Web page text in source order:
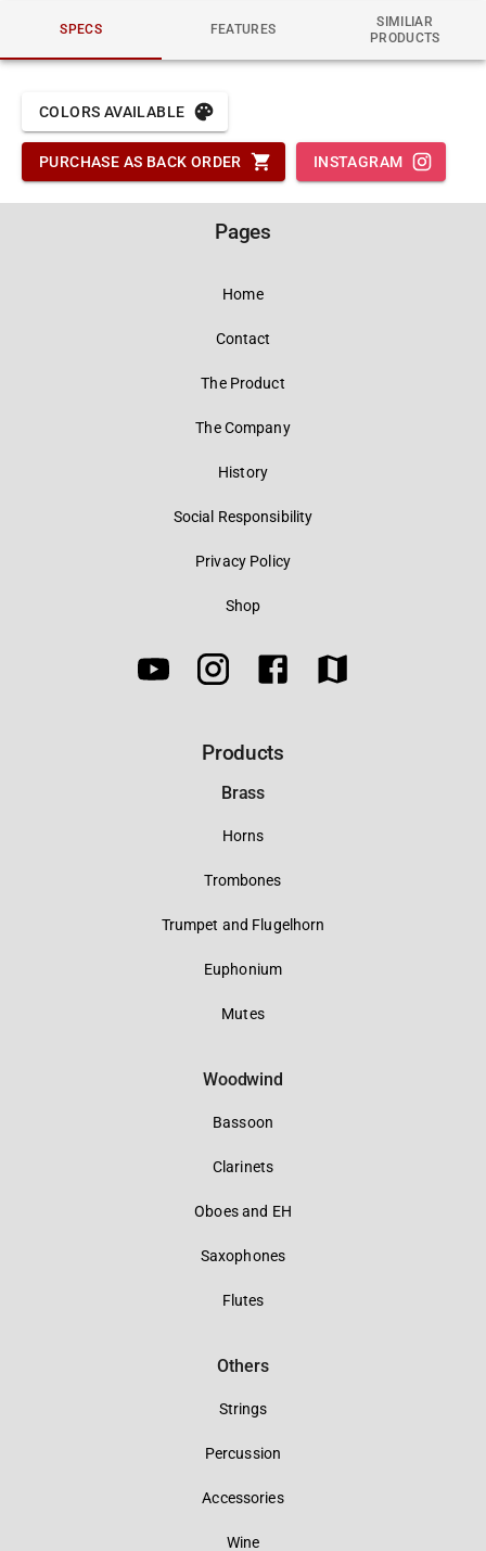
SPECS FEATURES
SIMILIAR
PRODUCTS
COLORS AVAILABLE
PURCHASE AS BACK ORDER INSTAGRAM
Pages
Home
Contact
The Product
The Company
History
Social Responsibility
Privacy Policy
Shop
Products
Brass
Horns
Trombones
Trumpet and Flugelhorn
Euphonium
Mutes
Woodwind
Bassoon
Clarinets
Oboes and EH
Saxophones
Flutes
Others
Strings
Percussion
Accessories
Wine